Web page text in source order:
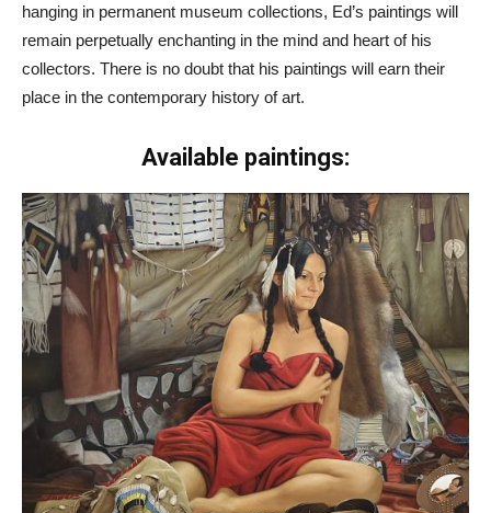
hanging in permanent museum collections, Ed’s paintings will
remain perpetually enchanting in the mind and heart of his
collectors. There is no doubt that his paintings will earn their
place in the contemporary history of art.
Available paintings: